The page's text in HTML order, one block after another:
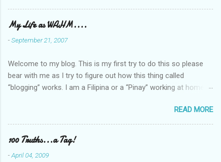
this all on her own so pardon the little 'booboos/mistakes' she
made while recording/singing. Enjoy! If you're not familiar with
the song, here's the link to the official video .
My Life as WAHM....
-September 21, 2007
Welcome to my blog. This is my first try to do this so please
bear with me as I try to figure out how this thing called
“blogging” works. I am a Filipina or a “Pinay” working at home or
I am married to an American and we have a 5-year old little girl.
I’ve been living in the US for 6 years and I still don’t know how
to drive…LOL. That’s probably the primary reason why I am
working from home, well, aside from wanting to personally
take care of our little one. Here’s a rundown of my online jobs. I
READ MORE
100 Truths...a Tag!
-April 04, 2009